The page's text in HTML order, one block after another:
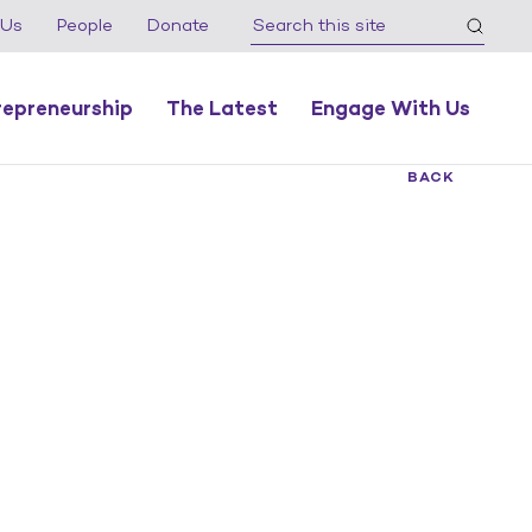
People Donate
The Latest Engage With Us
BACK